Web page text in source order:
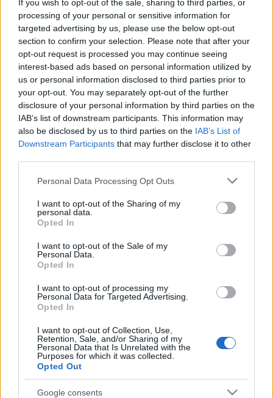
If you wish to opt-out of the sale, sharing to third parties, or
processing of your personal or sensitive information for
targeted advertising by us, please use the below opt-out
section to confirm your selection. Please note that after your
opt-out request is processed you may continue seeing
interest-based ads based on personal information utilized by
us or personal information disclosed to third parties prior to
your opt-out. You may separately opt-out of the further
disclosure of your personal information by third parties on the
IAB’s list of downstream participants. This information may
also be disclosed by us to third parties on the IAB’s List of
Downstream Participants that may further disclose it to other
Please note that this website/app uses one or more Google
not limited to your visit or usage behaviour. You may click to
grant or deny consent to Google and its third-party tags to
use your data for below specified purposes in below Google
consent section.
Personal Data Processing Opt Outs
I want to opt-out of the Sharing of my
personal data.
Opted In
I want to opt-out of the Sale of my
Personal Data.
Opted In
I want to opt-out of processing my
Personal Data for Targeted Advertising.
Opted In
I want to opt-out of Collection, Use,
Retention, Sale, and/or Sharing of my
Personal Data that Is Unrelated with the
Purposes for which it was collected.
Opted Out
Google consents
Celebrities
Συνεντεύξεις
True Stories
Ask the Guru
Success Stories
Ζώδια
Living
Cooking
Αφιερώματα
ΒΟΞ
Χωρίς Ταμπέλες
Women's Forum
Οι πιο hot αποχρώσεις
στο manicure για να
υποδεχτείτε το καλοκαίρι
Tips για το καλοκαιρινό